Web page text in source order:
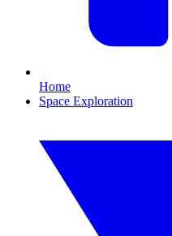
Home
Space Exploration